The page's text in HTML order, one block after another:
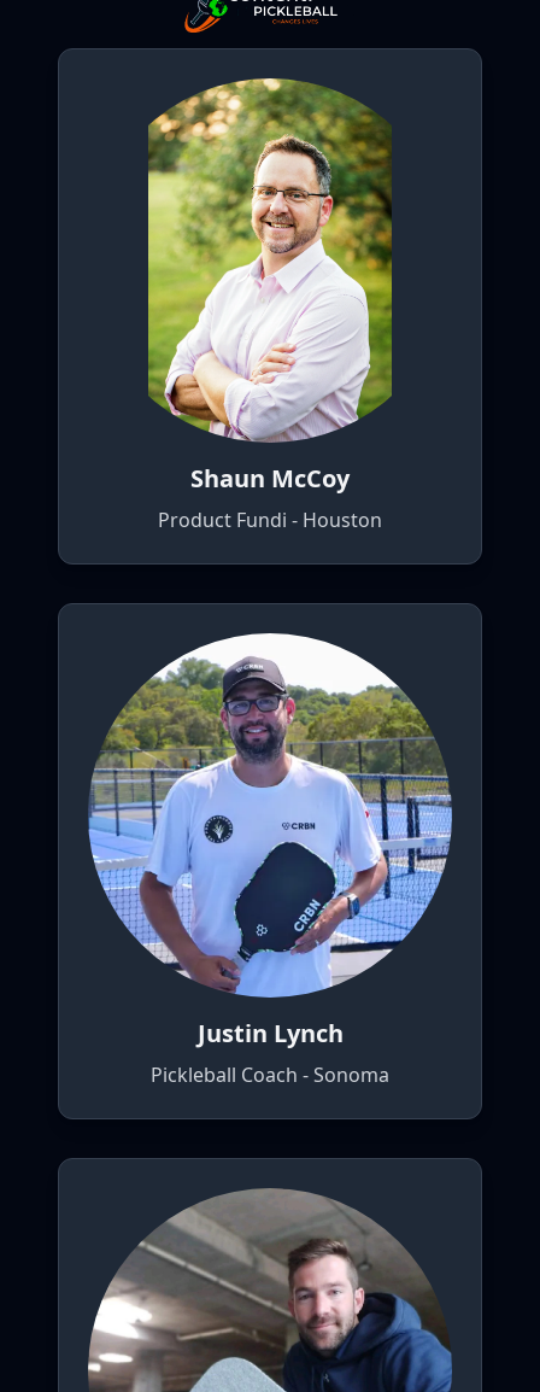
Shaun McCoy
Product Fundi - Houston
Justin Lynch
Pickleball Coach - Sonoma